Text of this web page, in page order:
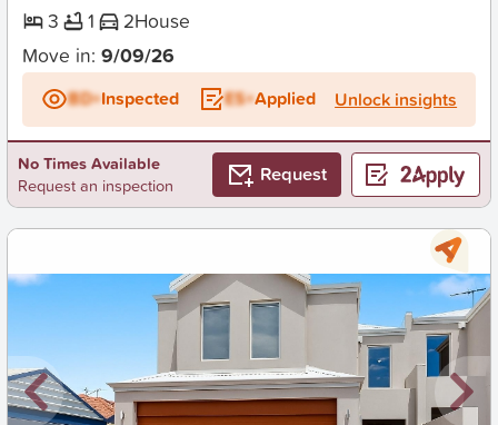
3 1 2House
Move in: 9/09/26
BD+Inspected ES+Applied Unlock insights
No Times Available
Request an inspection
Request